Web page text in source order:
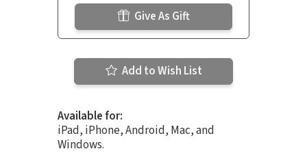
Give As Gift
Add to Wish List
Available for:
iPad, iPhone, Android, Mac, and
Windows.